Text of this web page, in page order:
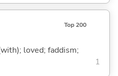
Top 200
loved; faddism;
1